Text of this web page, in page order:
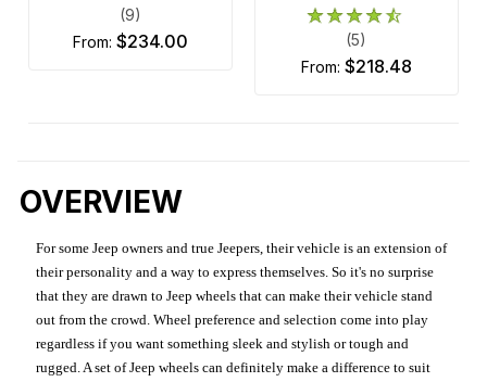
(9)
from: $234.00
(5)
from: $218.48
OVERVIEW
For some Jeep owners and true Jeepers, their vehicle is an extension of
their personality and a way to express themselves. So it's no surprise
that they are drawn to Jeep wheels that can make their vehicle stand
out from the crowd. Wheel preference and selection come into play
regardless if you want something sleek and stylish or tough and
rugged. A set of Jeep wheels can definitely make a difference to suit